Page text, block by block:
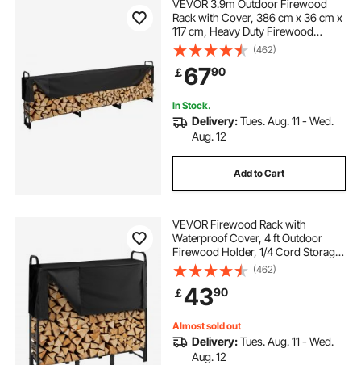
VEVOR 3.9m Outdoor Firewood
Rack with Cover, 386 cm x 36 cm x
117 cm, Heavy Duty Firewood
Holder & 600D Oxford Waterproof
Cover for Fireplace, Patio,
Indoor/Outdoor Log Storage Rack
for 3/4 Cord of Firewood
(462)
￡6790
In Stock.
Delivery:Tues. Aug. 11 - Wed.
Aug. 12
Add to Cart
VEVOR Firewood Rack with
Waterproof Cover, 4 ft Outdoor
Firewood Holder, 1/4 Cord Storage
Metal Log Holder, 400lb Max
Weight Capacity, Top Covered,
Powder-Coated Wood Storage
Rack for Fireplace Deck
(462)
￡4390
Almost sold out
Delivery:Tues. Aug. 11 - Wed.
Aug. 12